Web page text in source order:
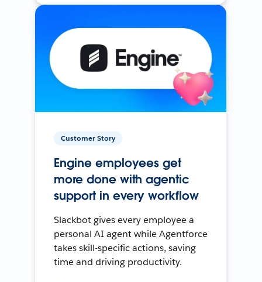
Customer Story
Engine employees get
more done with agentic
support in every workflow
Slackbot gives every employee a
personal AI agent while Agentforce
takes skill-specific actions, saving
time and driving productivity.